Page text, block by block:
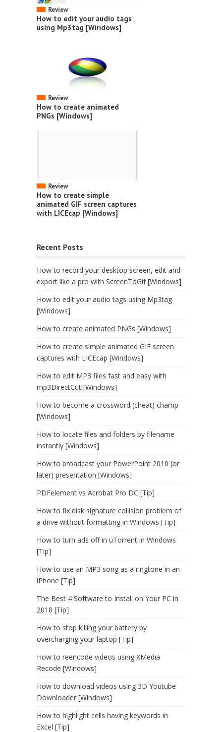
Review
How to edit your audio tags
using Mp3tag [Windows]
Review
How to create animated
PNGs [Windows]
Review
How to create simple
animated GIF screen captures
with LICEcap [Windows]
Recent Posts
How to record your desktop screen, edit and
export like a pro with ScreenToGif [Windows]
How to edit your audio tags using Mp3tag
[Windows]
How to create animated PNGs [Windows]
How to create simple animated GIF screen
captures with LICEcap [Windows]
How to edit MP3 files fast and easy with
mp3DirectCut [Windows]
How to become a crossword (cheat) champ
[Windows]
How to locate files and folders by filename
instantly [Windows]
How to broadcast your PowerPoint 2010 (or
later) presentation [Windows]
PDFelement vs Acrobat Pro DC [Tip]
How to fix disk signature collision problem of
a drive without formatting in Windows [Tip]
How to turn ads off in uTorrent in Windows
[Tip]
How to use an MP3 song as a ringtone in an
iPhone [Tip]
The Best 4 Software to Install on Your PC in
2018 [Tip]
How to stop killing your battery by
overcharging your laptop [Tip]
How to reencode videos using XMedia
Recode [Windows]
How to download videos using 3D Youtube
Downloader [Windows]
How to highlight cells having keywords in
Excel [Tip]